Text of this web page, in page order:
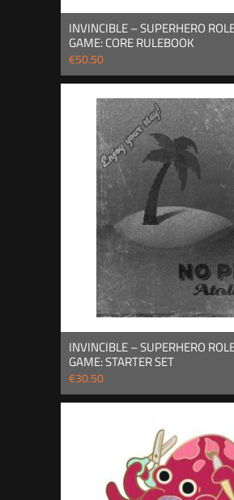
INVINCIBLE – SUPERHERO
GAME: CORE RULEBOOK
€50.50
INVINCIBLE – SUPERHERO
GAME: STARTER SET
€30.50